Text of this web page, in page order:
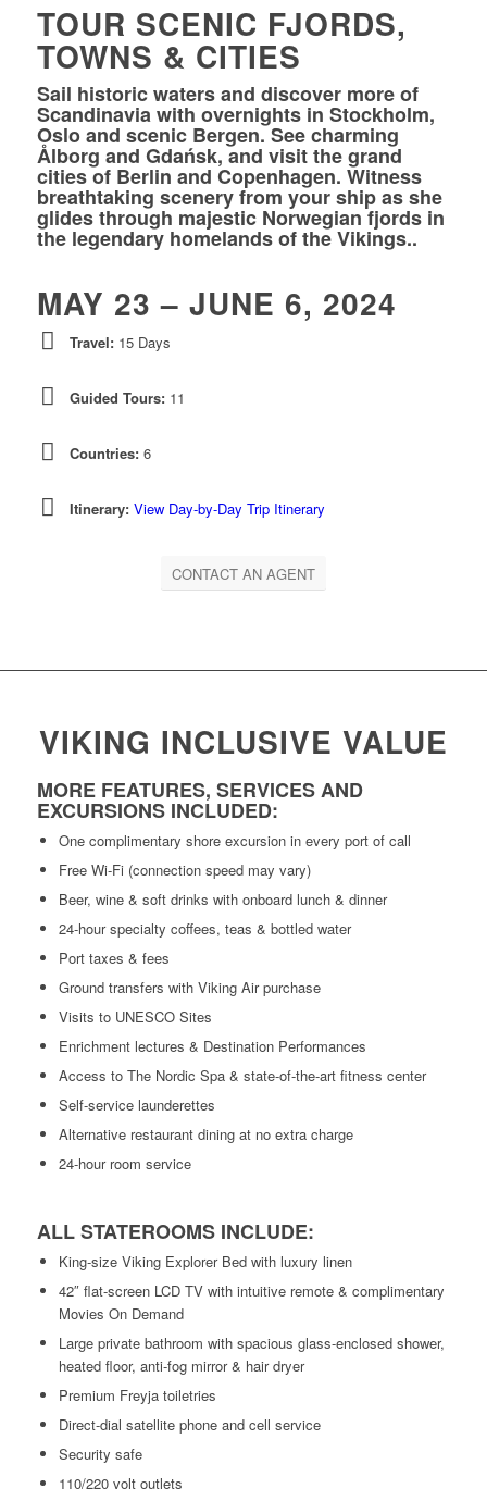
TOUR SCENIC FJORDS,
TOWNS & CITIES
Sail historic waters and discover more of
Scandinavia with overnights in Stockholm,
Oslo and scenic Bergen. See charming
Ålborg and Gdańsk, and visit the grand
cities of Berlin and Copenhagen. Witness
breathtaking scenery from your ship as she
glides through majestic Norwegian fjords in
the legendary homelands of the Vikings..
MAY 23 – JUNE 6, 2024
Travel:15 Days
Guided Tours:11
Countries:6
Itinerary: View Day-by-Day Trip Itinerary
CONTACT AN AGENT
VIKING INCLUSIVE VALUE
MORE FEATURES, SERVICES AND
EXCURSIONS INCLUDED:
One complimentary shore excursion in every port of call
Free Wi-Fi (connection speed may vary)
Beer, wine & soft drinks with onboard lunch & dinner
24-hour specialty coffees, teas & bottled water
Port taxes & fees
Ground transfers with Viking Air purchase
Visits to UNESCO Sites
Enrichment lectures & Destination Performances
Access to The Nordic Spa & state-of-the-art fitness center
Self-service launderettes
Alternative restaurant dining at no extra charge
24-hour room service
ALL STATEROOMS INCLUDE:
King-size Viking Explorer Bed with luxury linen
42″ flat-screen LCD TV with intuitive remote & complimentary
Movies On Demand
Large private bathroom with spacious glass-enclosed shower,
heated floor, anti-fog mirror & hair dryer
Premium Freyja toiletries
Direct-dial satellite phone and cell service
Security safe
110/220 volt outlets